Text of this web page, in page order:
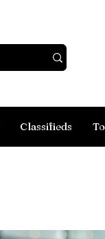
Classifieds